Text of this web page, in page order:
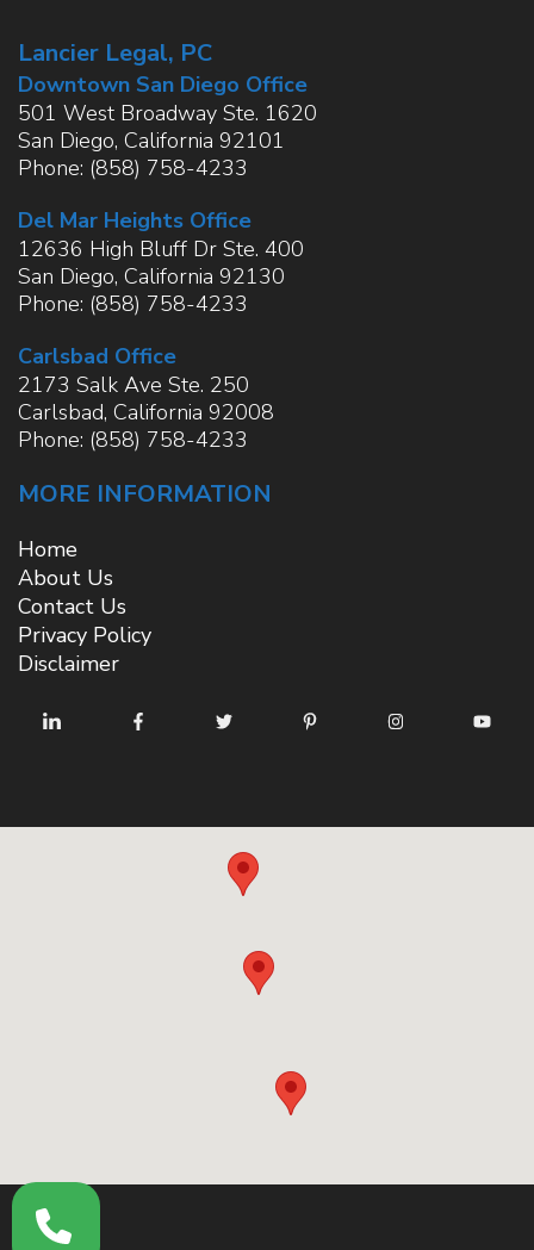
Lancier Legal, PC
Downtown San Diego Office
501 West Broadway Ste. 1620
San Diego, California 92101
Phone: (858) 758-4233
Del Mar Heights Office
12636 High Bluff Dr Ste. 400
San Diego, California 92130
Phone: (858) 758-4233
Carlsbad Office
2173 Salk Ave Ste. 250
Carlsbad, California 92008
Phone: (858) 758-4233
MORE INFORMATION
Home
About Us
Contact Us
Privacy Policy
Disclaimer